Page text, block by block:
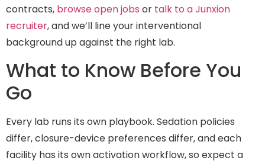
contracts, browse open jobs or talk to a Junxion
recruiter, and we’ll line your interventional
background up against the right lab.
What to Know Before You
Go
Every lab runs its own playbook. Sedation policies
differ, closure-device preferences differ, and each
facility has its own activation workflow, so expect a